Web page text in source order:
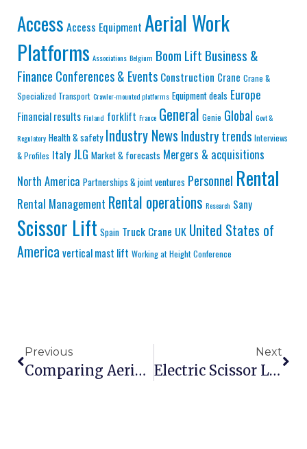
Access Access Equipment Aerial Work
Platforms Associations Belgium Boom Lift Business &
Finance Conferences & Events Construction Crane Crane &
Specialized Transport Crawler-mounted platforms Equipment deals Europe
Financial results Finland forklift France General Genie Global Govt &
Regulatory Health & safety Industry NewsIndustry trends Interviews
& Profiles Italy JLG Market & forecasts Mergers & acquisitions
North America Partnerships & joint ventures Personnel Rental
Rental Management Rental operations Research Sany
Scissor Lift Spain Truck Crane UK United States of
America vertical mast lift Working at Height Conference
Previous
Comparing Aerial Work Platform Rental Vs Purchase: March 2026 Analysis
Next
Electric Scissor Lifts: Complete Buying Guide For 2026